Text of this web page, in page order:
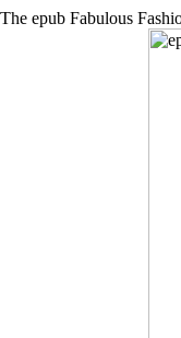
The epub Fabulous